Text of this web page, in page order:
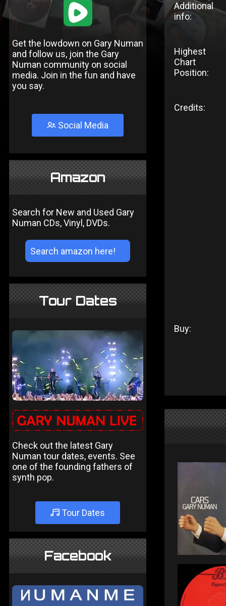
1
Get the lowdown on Gary Numan
and follow us, join the Gary
Numan community on social
media. Join in the fun and have
you say.
Social Media
Amazon
Search for New and Used Gary
Numan CDs, Vinyl, DVDs.
Tour Dates
Check out the latest Gary
Numan tour dates, events. See
one of the founding fathers of
synth pop.
Tour Dates
Facebook
Additional
info:
Highest
Chart
Position:
Credits:
Buy: